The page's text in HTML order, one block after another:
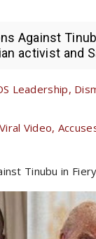
Against
activist and
Leadership,
Video,
Tinubu in